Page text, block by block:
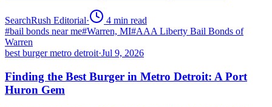
SearchRush Editorial· 4 min read
#bail bonds near me#Warren, MI#AAA Liberty Bail Bonds of
Warren
best burger metro detroit·Jul 9, 2026
Finding the Best Burger in Metro Detroit: A Port
Huron Gem